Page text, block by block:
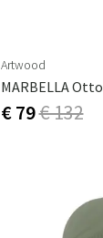
Artwood
MARBELLA
€ 79€ 132